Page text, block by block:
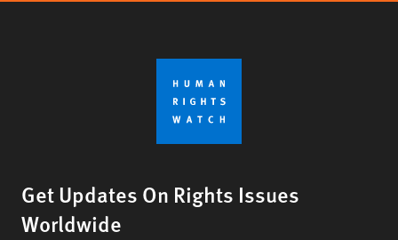
Get Updates On Rights Issues
Worldwide